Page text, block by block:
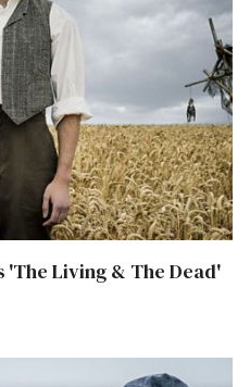
'The Living & The Dead'